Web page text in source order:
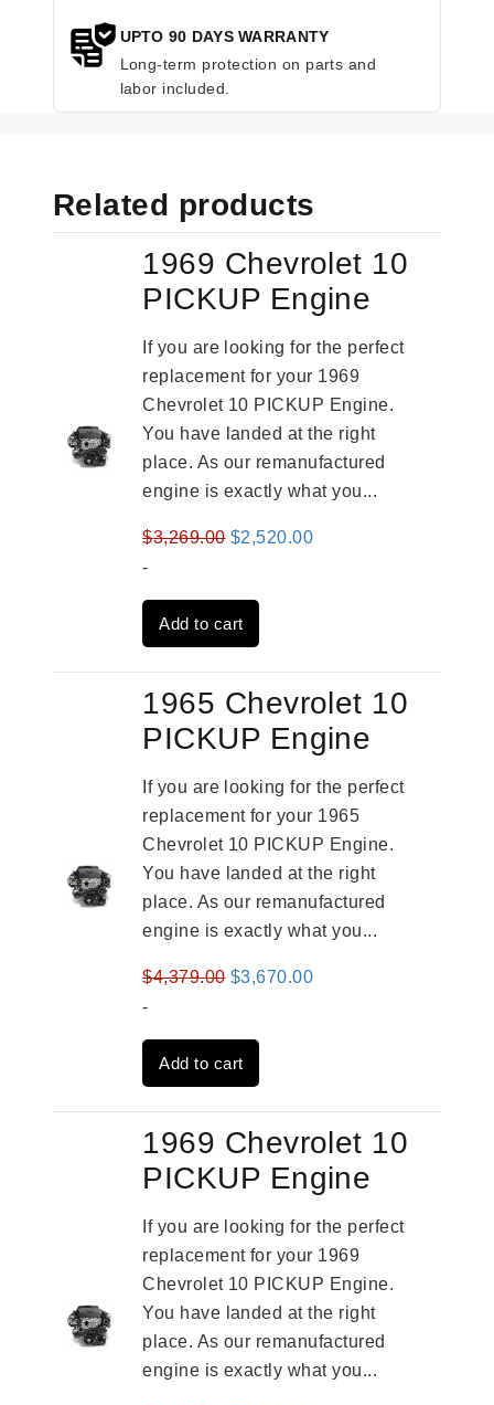
UPTO 90 DAYS WARRANTY
Long-term protection on parts and
labor included.
Related products
1969 Chevrolet 10
PICKUP Engine
If you are looking for the perfect
replacement for your 1969
Chevrolet 10 PICKUP Engine.
You have landed at the right
place. As our remanufactured
engine is exactly what you...
$3,269.00 Original
was:
$3,269.00.
$2,520.00Current
-
Add to cart
1965 Chevrolet 10
PICKUP Engine
If you are looking for the perfect
replacement for your 1965
Chevrolet 10 PICKUP Engine.
You have landed at the right
place. As our remanufactured
engine is exactly what you...
$4,379.00 Original
was:
$4,379.00.
$3,670.00Current
-
Add to cart
1969 Chevrolet 10
PICKUP Engine
If you are looking for the perfect
replacement for your 1969
Chevrolet 10 PICKUP Engine.
You have landed at the right
place. As our remanufactured
engine is exactly what you...